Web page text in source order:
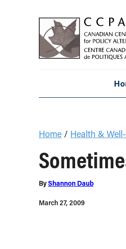
Home / Health &
ByShannon Daub
March 27, 2009